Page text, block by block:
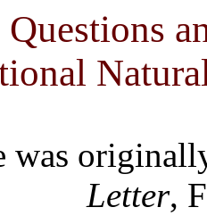
Questions
was
Letter,